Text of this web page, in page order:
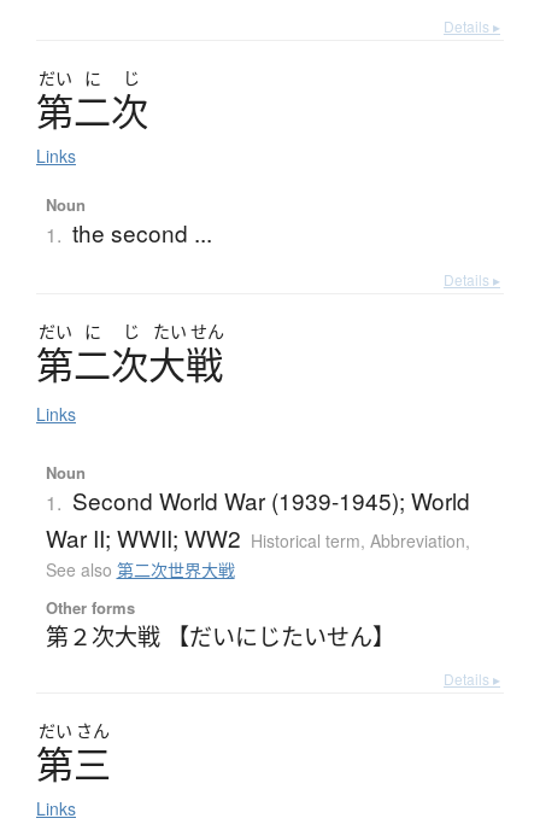
Details ▸
だい に じ
第二次
Links
Noun
1. the second ...
Details ▸
だい に じ たい せん
第二次大戦
Links
Noun
1. Second World War (1939-1945); World
War II; WWII; WW2 Historical term, Abbreviation,
See also 第二次世界大戦
Other forms
第２次大戦 【だいにじたいせん】
Details ▸
だい さん
第三
Links